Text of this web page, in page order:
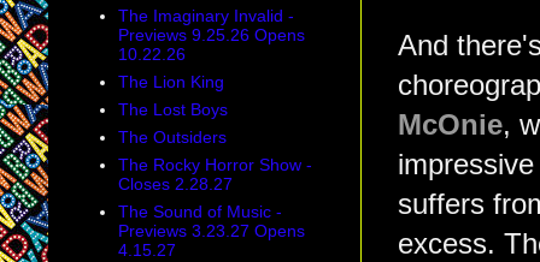
And
McOnie,
suffers
excess.
The Imaginary Invalid -
Previews 9.25.26 Opens
10.22.26
The Lion King
The Lost Boys
The Outsiders
The Rocky Horror Show -
Closes 2.28.27
The Sound of Music -
Previews 3.23.27 Opens
4.15.27